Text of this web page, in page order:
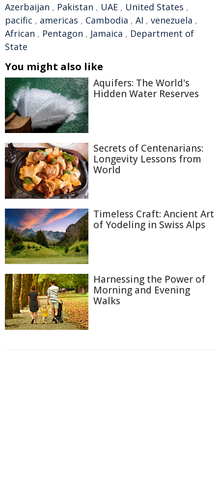
Azerbaijan , Pakistan , UAE , United States ,
pacific , americas , Cambodia , AI , venezuela ,
African , Pentagon , Jamaica , Department of
State
You might also like
Aquifers: The World's
Hidden Water Reserves
Secrets of Centenarians:
Longevity Lessons from
World
Timeless Craft: Ancient Art
of Yodeling in Swiss Alps
Harnessing the Power of
Morning and Evening
Walks